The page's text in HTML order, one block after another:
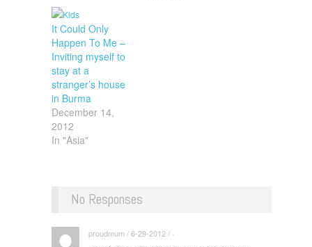
It Could Only
Happen To Me –
Inviting myself to
stay at a
stranger’s house
in Burma
December 14,
2012
In "Asia"
No Responses
proudmum / 6-29-2012 / ·